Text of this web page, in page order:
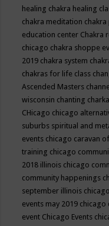
healing chakra healing
chakra meditation
education center Chakra
chicago chakra shoppe
2019 chakra system
chakras for life class
Ascended Masters
wisconsin chanting
CHicago chicago
suburbs spiritual and
events chicago caravan
training chicago
2018 illinois chicago
community happenings
september illinois
events may 2019 chicago
event Chicago Events